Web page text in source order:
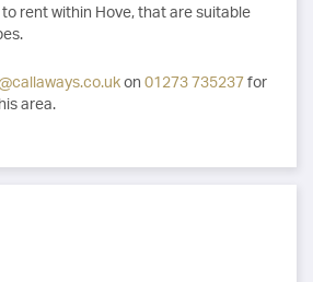
rent within Hove, that are suitable
on 01273 735237for
area.